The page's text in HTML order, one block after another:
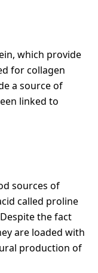
which provide
for collagen
a source of
linked to
sources of
called proline
the fact
are loaded with
production of